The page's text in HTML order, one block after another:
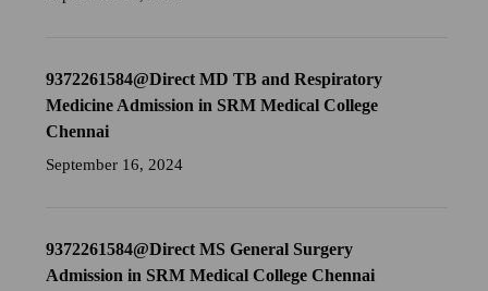
9372261584@Direct MD TB and Respiratory
Medicine Admission in SRM Medical College
Chennai
September 16, 2024
9372261584@Direct MS General Surgery
Admission in SRM Medical College Chennai